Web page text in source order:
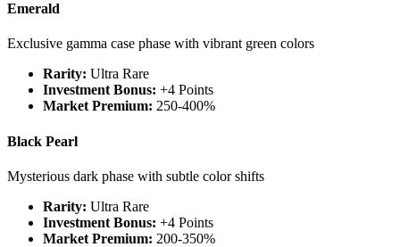
Emerald
Exclusive gamma case phase with vibrant green colors
Rarity: Ultra Rare
Investment Bonus: +4 Points
Market Premium: 250-400%
Black Pearl
Mysterious dark phase with subtle color shifts
Rarity: Ultra Rare
Investment Bonus: +4 Points
Market Premium: 200-350%